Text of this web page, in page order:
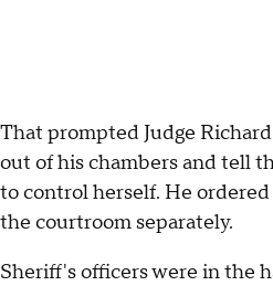
That prompted Judge
out of his chambers and tell
to control herself. He
the courtroom separately.
Sheriff's officers were in the